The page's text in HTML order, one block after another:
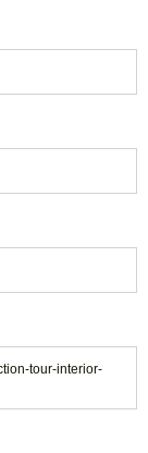
tour-interior-